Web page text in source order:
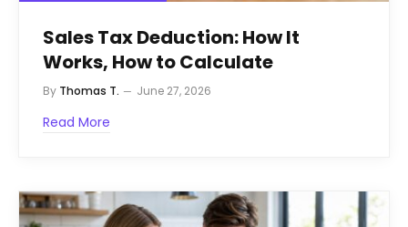
Sales Tax Deduction: How It
Works, How to Calculate
By Thomas T. June 27, 2026
Read More